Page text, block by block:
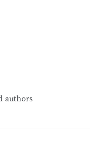
authors